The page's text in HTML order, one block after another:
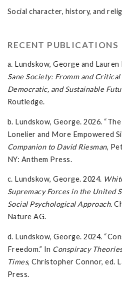
Social character, history, and
RECENT PUBLICATIONS
a. Lundskow, George and Lauren
Sane Society: Fromm and
Democratic, and Sustainable
Routledge.
b. Lundskow, George. 2026.
Lonelier and More Empowered
Companion to David Riesman,
NY: Anthem Press.
c. Lundskow, George. 2024.
Supremacy Forces in the United
Social Psychological Approach.
Nature AG.
d. Lundskow, George. 2024.
Freedom.” In Conspiracy
Times, Christopher Connor, ed.
Press.